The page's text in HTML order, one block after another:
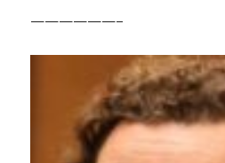
——————–